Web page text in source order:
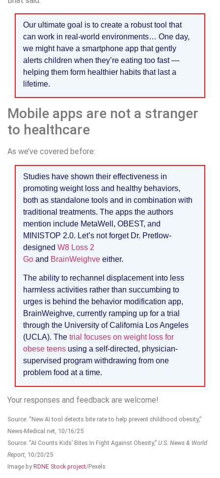
Our ultimate goal is to create a robust tool that
can work in real-world environments… One day,
we might have a smartphone app that gently
alerts children when they’re eating too fast —
helping them form healthier habits that last a
lifetime.
Mobile apps are not a stranger
to healthcare
As we’ve covered before:
Studies have shown their effectiveness in
promoting weight loss and healthy behaviors,
both as standalone tools and in combination with
traditional treatments. The apps the authors
mention include MetaWell, OBEST, and
MINISTOP 2.0. Let’s not forget Dr. Pretlow-
designed W8 Loss 2
Go and BrainWeighve either.
The ability to rechannel displacement into less
harmless activities rather than succumbing to
urges is behind the behavior modification app,
BrainWeighve, currently ramping up for a trial
through the University of California Los Angeles
(UCLA). The trial focuses on weight loss for
obese teens using a self-directed, physician-
supervised program withdrawing from one
problem food at a time.
Your responses and feedback are welcome!
Source: “New AI tool detects bite rate to help prevent childhood obesity,”
News-Medical.net, 10/16/25
Source: “AI Counts Kids’ Bites In Fight Against Obesity,” U.S. News & World
Report , 10/20/25
Image by RDNE Stock project/Pexels